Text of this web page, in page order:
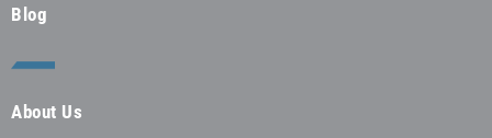
Blog
About Us